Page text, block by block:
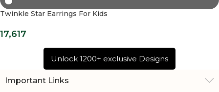
Twinkle Star Earrings For Kids
17,617
Unlock 1200+ exclusive Designs
Important Links